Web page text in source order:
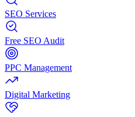
SEO Services
Free SEO Audit
PPC Management
Digital Marketing